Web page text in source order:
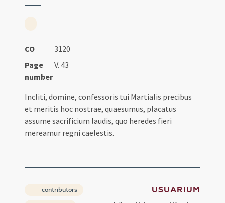
CO
3120
Page
number
V. 43
Incliti, domine, confessoris tui Martialis precibus
et meritis hoc nostrae, quaesumus, placatus
assume sacrificium laudis, quo heredes fieri
mereamur regni caelestis.
contributors USUARIUM